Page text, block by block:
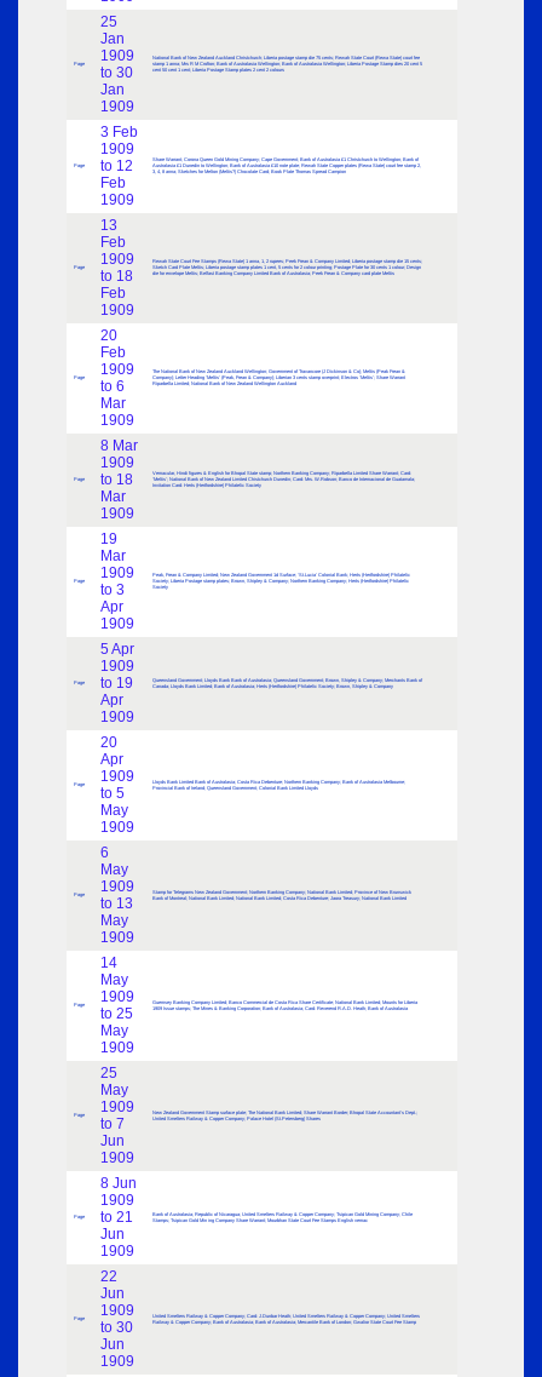
Page
25
Jan
1909
to 30
Jan
1909
National Bank of New Zealand Auckland Christchurch; Liberia postage stamp die 75 cents; Rewah State Court (Rewa State) court fee
stamp 1 anna; Mrs R M Crofton; Bank of Australasia Wellington; Bank of Australasia Wellington; Liberia Postage Stamp dies 20 cent 5
cent 50 cent 1 cent; Liberia Postage Stamp plates 2 cent 2 colours
Page
3 Feb
1909
to 12
Feb
1909
Share Warrant; Corona Queen Gold Mining Company; Cape Government; Bank of Australasia £1 Christchurch to Wellington; Bank of
Australasia £1 Dunedin to Wellington; Bank of Australasia £10 note plate; Rewah State Copper plates (Rewa State) court fee stamp 2,
3, 4, 8 anna; Sketches for Melton (Meltis?) Chocolate Card; Book Plate Thomas Spread Campion
Page
13
Feb
1909
to 18
Feb
1909
Rewah State Court Fee Stamps (Rewa State) 1 anna, 1, 2 rupees; Peek Frean & Company Limited; Liberia postage stamp die 15 cents;
Sketch Card Plate Meltis; Liberia postage stamp plates 1 cent, 5 cents for 2 colour printing; Postage Plate for 30 cents 1 colour; Design
die for envelope Meltis; Belfast Banking Company Limited Bank of Australasia; Peek Frean & Company card plate Meltis
Page
20
Feb
1909
to 6
Mar
1909
The National Bank of New Zealand Auckland Wellington; Government of Travancore (J Dickinson & Co); Meltis (Peak Frean &
Company); Letter Heading ‘Meltis’ (Peak, Frean & Company); Liberian 3 cents stamp overprint; Electros ‘Meltis’; Share Warrant
Riparbella Limited; National Bank of New Zealand Wellington Auckland
Page
8 Mar
1909
to 18
Mar
1909
Vernacular, Hindi figures & English for Bhopal State stamp; Northern Banking Company; Riparbella Limited Share Warrant; Card:
‘Meltis’; National Bank of New Zealand Limited Chistchurch Dunedin; Card: Mrs. W.Robson; Banco de Internacional de Guatamala;
Invitation Card: Herts (Hertfordshire) Philatelic Society
Page
19
Mar
1909
to 3
Apr
1909
Peak, Frean & Company Limited; New Zealand Government 1d Surface; ‘St.Lucia’ Colonial Bank; Herts (Hertfordshire) Philatelic
Society; Liberia Postage stamp plates; Brown, Shipley & Company; Northern Banking Company; Herts (Hertfordshire) Philatelic
Society
Page
5 Apr
1909
to 19
Apr
1909
Queensland Government; Lloyds Bank Bank of Australasia; Queensland Government; Brown, Shipley & Company; Merchants Bank of
Canada; Lloyds Bank Limited; Bank of Australasia; Herts (Hertfordshire) Philatelic Society; Brown, Shipley & Company
Page
20
Apr
1909
to 5
May
1909
Lloyds Bank Limited Bank of Australasia; Costa Rica Debenture; Northern Banking Company; Bank of Australasia Melbourne;
Provincial Bank of Ireland; Queensland Government; Colonial Bank Limited Lloyds
Page
6
May
1909
to 13
May
1909
Stamp for Telegrams New Zealand Government; Northern Banking Company; National Bank Limited; Province of New Brunswick
Bank of Montreal; National Bank Limited; National Bank Limited; Costa Rica Debenture; Jaora Treasury; National Bank Limited
Page
14
May
1909
to 25
May
1909
Guernsey Banking Company Limited; Banco Commercial de Costa Rica Share Certificate; National Bank Limited; Mounts for Liberia
1909 Issue stamps; The Mines & Banking Corporation; Bank of Australasia; Card: Reverend R.A.D. Heath; Bank of Australasia
Page
25
May
1909
to 7
Jun
1909
New Zealand Government Stamp surface plate; The National Bank Limited; Share Warrant Border; Bhopal State Accountant’s Dept.;
United Smelters Railway & Copper Company; Palace Hotel (St.Petersberg) Shares
Page
8 Jun
1909
to 21
Jun
1909
Bank of Australasia; Republic of Nicaragua; United Smelters Railway & Copper Company; Tsipican Gold Mining Company; Chile
Stamps; Tsipican Gold Min ing Company Share Warrant; Mourbhan State Court Fee Stamps English vernac
Page
22
Jun
1909
to 30
Jun
1909
United Smelters Railway & Copper Company; Card: J.Dunbar Heath; United Smelters Railway & Copper Company; United Smelters
Railway & Copper Company; Bank of Australasia; Bank of Australasia; Mercantile Bank of London; Gwalior State Court Fee Stamp